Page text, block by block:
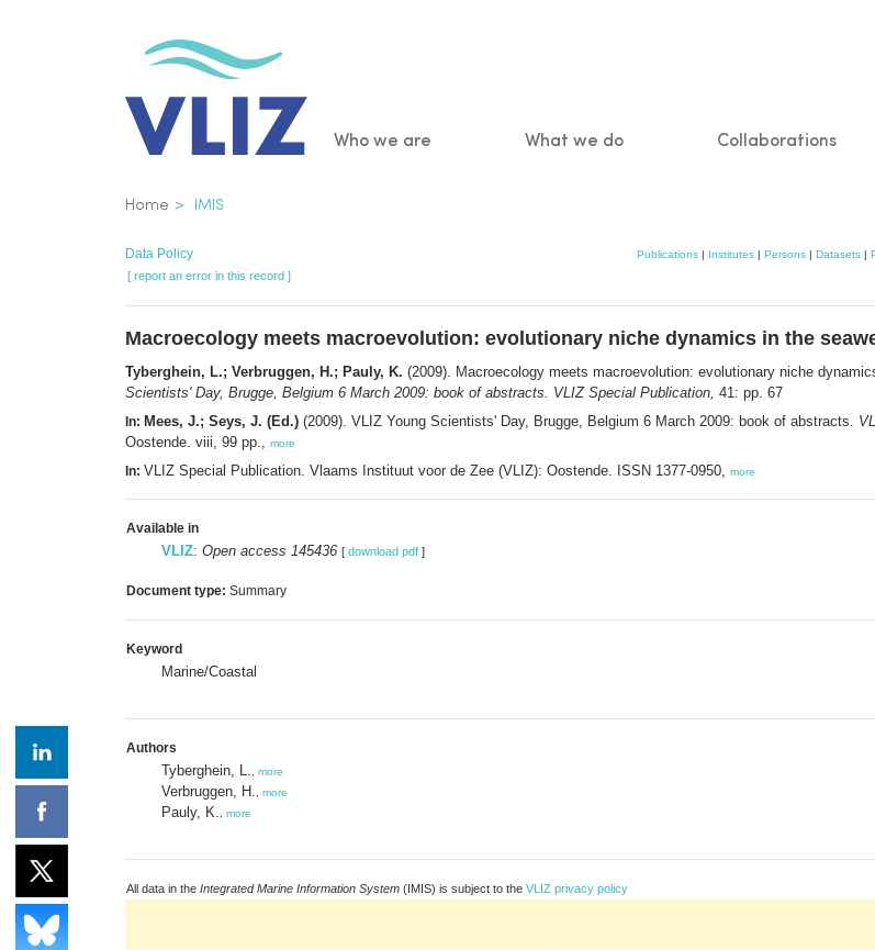
Main
Who we are What we do Collaborations
Breadcrumb
Home IMIS
Data Policy Publications | Institutes | Persons | Datasets |
[ report an error in this record ]
Macroecology meets macroevolution: evolutionary niche dynamics in the
Tyberghein, L.; Verbruggen, H.; Pauly, K. (2009). Macroecology meets macroevolution: evolutionary niche
Scientists' Day, Brugge, Belgium 6 March 2009: book of abstracts. VLIZ Special Publication, 41: pp. 67
In: Mees, J.; Seys, J. (Ed.) (2009). VLIZ Young Scientists' Day, Brugge, Belgium 6 March 2009: book of abstracts.
Oostende. viii, 99 pp.,
more
In: VLIZ Special Publication. Vlaams Instituut voor de Zee (VLIZ): Oostende. ISSN 1377-0950, more
Available in
VLIZ: Open access 145436 [ download pdf ]
Document type: Summary
Keyword
Marine/Coastal
Authors
Tyberghein, L. more
Verbruggen, H. more
Pauly, K. more
All data in the Integrated Marine Information System (IMIS) is subject to the VLIZ privacy policy